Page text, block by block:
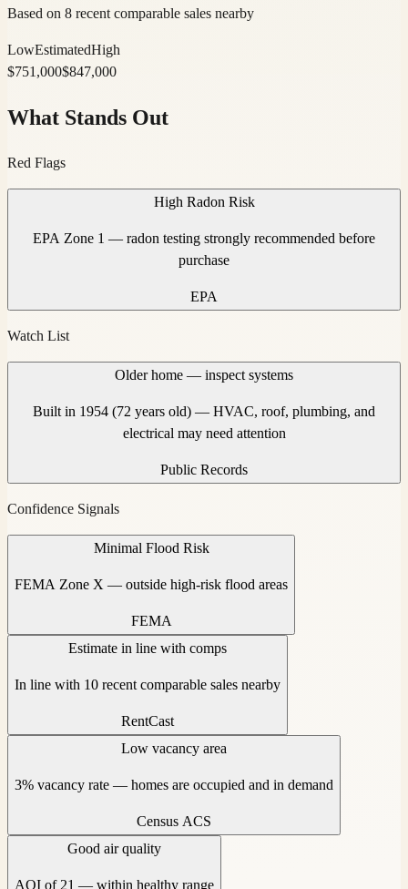
Based on 8 recent comparable sales nearby
LowEstimatedHigh
$751,000$847,000
What Stands Out
Red Flags
High Radon Risk
EPA Zone 1 — radon testing strongly recommended before
purchase
EPA
Watch List
Older home — inspect systems
Built in 1954 (72 years old) — HVAC, roof, plumbing, and
electrical may need attention
Public Records
Confidence Signals
Minimal Flood Risk
FEMA Zone X — outside high-risk flood areas
FEMA
Estimate in line with comps
In line with 10 recent comparable sales nearby
RentCast
Low vacancy area
3% vacancy rate — homes are occupied and in demand
Census ACS
Good air quality
AQI of 21 — within healthy range